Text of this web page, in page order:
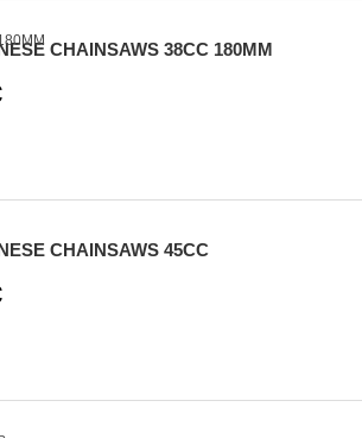
CHAINSAWS 38CC 180MM
CHAINSAWS 45CC